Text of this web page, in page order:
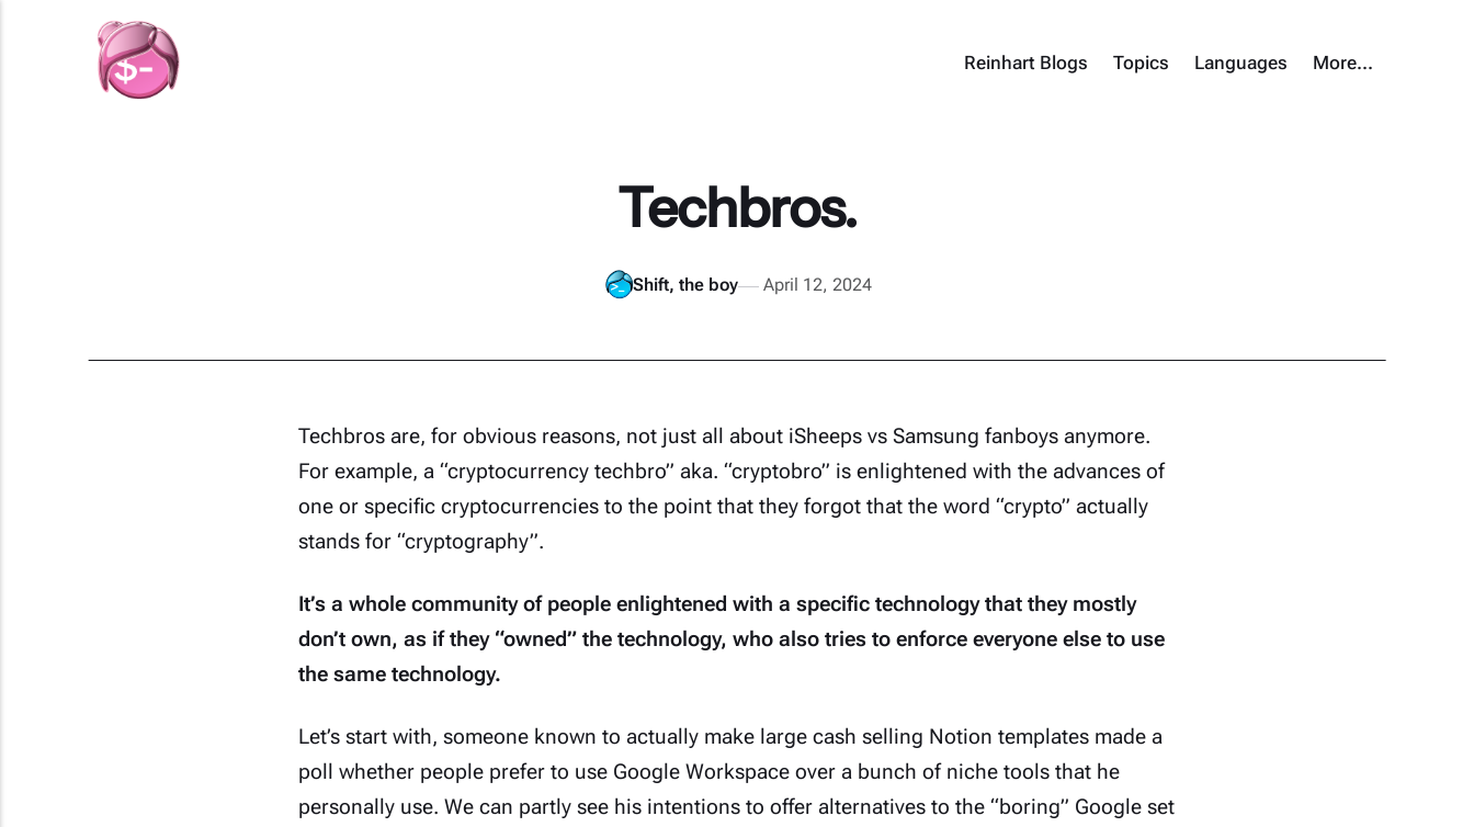
Reinhart Blogs Topics Languages More…
Techbros.
Shift, the boy April 12, 2024
Techbros are, for obvious reasons, not just all about iSheeps vs Samsung fanboys anymore.
For example, a “cryptocurrency techbro” aka. “cryptobro” is enlightened with the advances of
one or specific cryptocurrencies to the point that they forgot that the word “crypto” actually
stands for “cryptography”.
It’s a whole community of people enlightened with a specific technology that they mostly
don’t own, as if they “owned” the technology, who also tries to enforce everyone else to use
the same technology.
Let’s start with, someone known to actually make large cash selling Notion templatesmade a
poll whether people prefer to use Google Workspace over a bunch of niche tools that he
personally use. We can partly see his intentions to offer alternatives to the “boring” Google set